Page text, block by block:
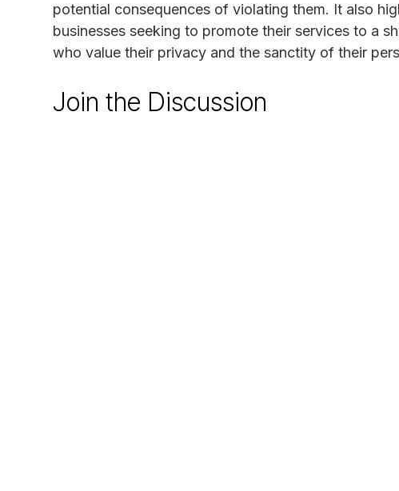
potential consequences of violating them. It also
businesses seeking to promote their services to a
who value their privacy and the sanctity of their
Join the Discussion